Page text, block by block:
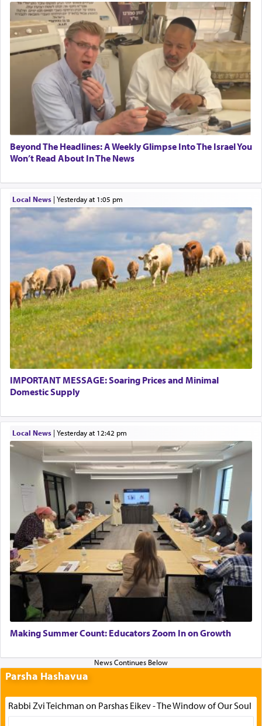
Beyond The Headlines: A Weekly Glimpse Into The Israel You
Won’t Read About In The News
Local News| yesterday at 1:05 pm
IMPORTANT MESSAGE: Soaring Prices and Minimal
Domestic Supply
Local News| yesterday at 12:42 pm
Making Summer Count: Educators Zoom In on Growth
Parsha Hashavua
Rabbi Zvi Teichman on Parshas Eikev - The Window of Our Soul